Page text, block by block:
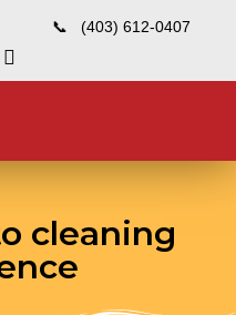
📞 (403) 612-0407
cleaning